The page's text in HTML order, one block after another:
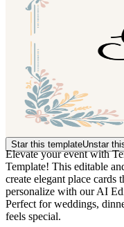
Star this templateUnstar
Elevate your event with
Template! This editable
create elegant place
personalize with our AI
Perfect for weddings,
feels special.